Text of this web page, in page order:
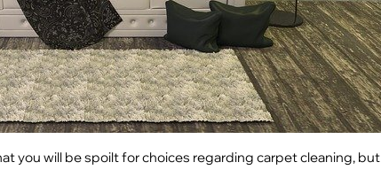
you will be spoilt for choices regarding carpet cleaning, but